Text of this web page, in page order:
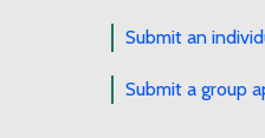
Submit an
Submit a group